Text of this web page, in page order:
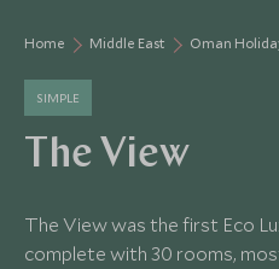
Home Middle East Oman
SIMPLE
The View
The View was the first Eco
complete with 30 rooms,